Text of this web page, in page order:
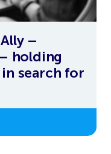
–
– holding
search for